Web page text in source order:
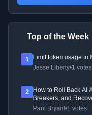
Top of the Week
1
Limit token usage in
Jesse Liberty•1 votes
2
How to Roll Back AI
Breakers, and
Paul Bryant•1 votes